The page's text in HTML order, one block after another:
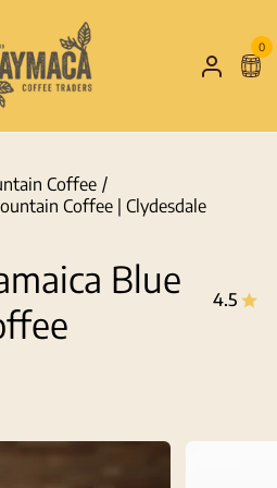
My
0
Coffee /
Coffee | Clydesdale
Blue
4.5